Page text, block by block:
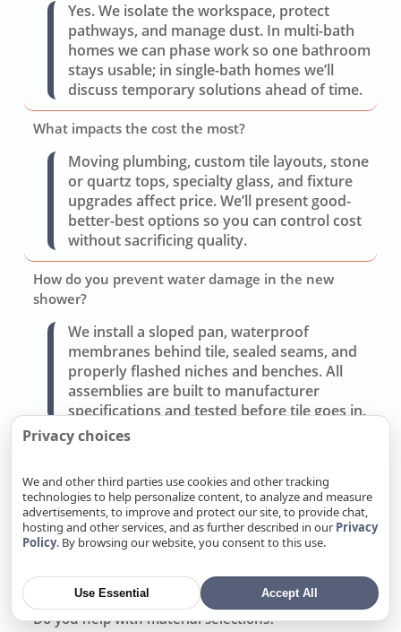
Yes. We isolate the workspace, protect
pathways, and manage dust. In multi-bath
homes we can phase work so one bathroom
stays usable; in single-bath homes we’ll
discuss temporary solutions ahead of time.
What impacts the cost the most?
Moving plumbing, custom tile layouts, stone
or quartz tops, specialty glass, and fixture
upgrades affect price. We’ll present good-
better-best options so you can control cost
without sacrificing quality.
How do you prevent water damage in the new
shower?
We install a sloped pan, waterproof
membranes behind tile, sealed seams, and
properly flashed niches and benches. All
assemblies are built to manufacturer
specifications and tested before tile goes in.
Can you improve storage and lighting without a full
Often yes. Replacing the vanity, adding
recessed medicine cabinets, and updating
layered lighting (task, ambient, accent) can
drains.
Do you help with material selections?
Privacy choices
We and other third parties use cookies and other tracking
technologies to help personalize content, to analyze and measure
advertisements, to improve and protect our site, to provide chat,
hosting and other services, and as further described in our Privacy
Policy. By browsing our website, you consent to this use.
Use Essential Accept All